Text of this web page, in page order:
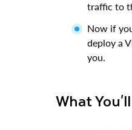
traffic to
Now if
deploy a
you.
What